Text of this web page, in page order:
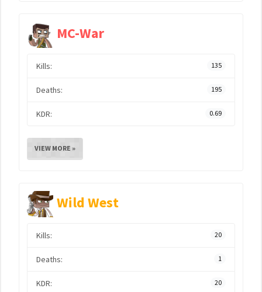
MC-War
Kills: 135
Deaths: 195
KDR: 0.69
VIEW MORE »
Wild West
Kills: 20
Deaths: 1
KDR: 20